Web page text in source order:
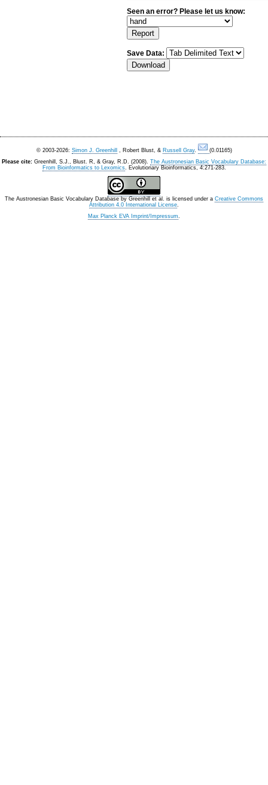
Seen an error? Please let us know:
Save Data:
© 2003-2026: Simon J. Greenhill , Robert Blust, & Russell Gray.
(0.01165)
Please cite: Greenhill, S.J., Blust. R, & Gray, R.D. (2008). The Austronesian Basic Vocabulary Database:
From Bioinformatics to Lexomics. Evolutionary Bioinformatics, 4:271-283.
The Austronesian Basic Vocabulary Database by Greenhill et al. is licensed under a Creative Commons
Attribution 4.0 International License.
Max Planck EVA Imprint/Impressum.